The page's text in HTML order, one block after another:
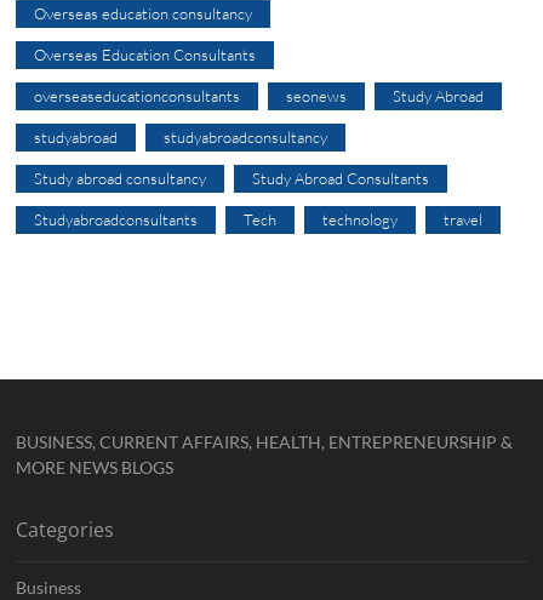
Overseas education consultancy
Overseas Education Consultants
overseaseducationconsultants seonews Study Abroad
studyabroad studyabroadconsultancy
Study abroad consultancy Study Abroad Consultants
Studyabroadconsultants Tech technology travel
BUSINESS, CURRENT AFFAIRS, HEALTH, ENTREPRENEURSHIP &
MORE NEWS BLOGS
Categories
Business